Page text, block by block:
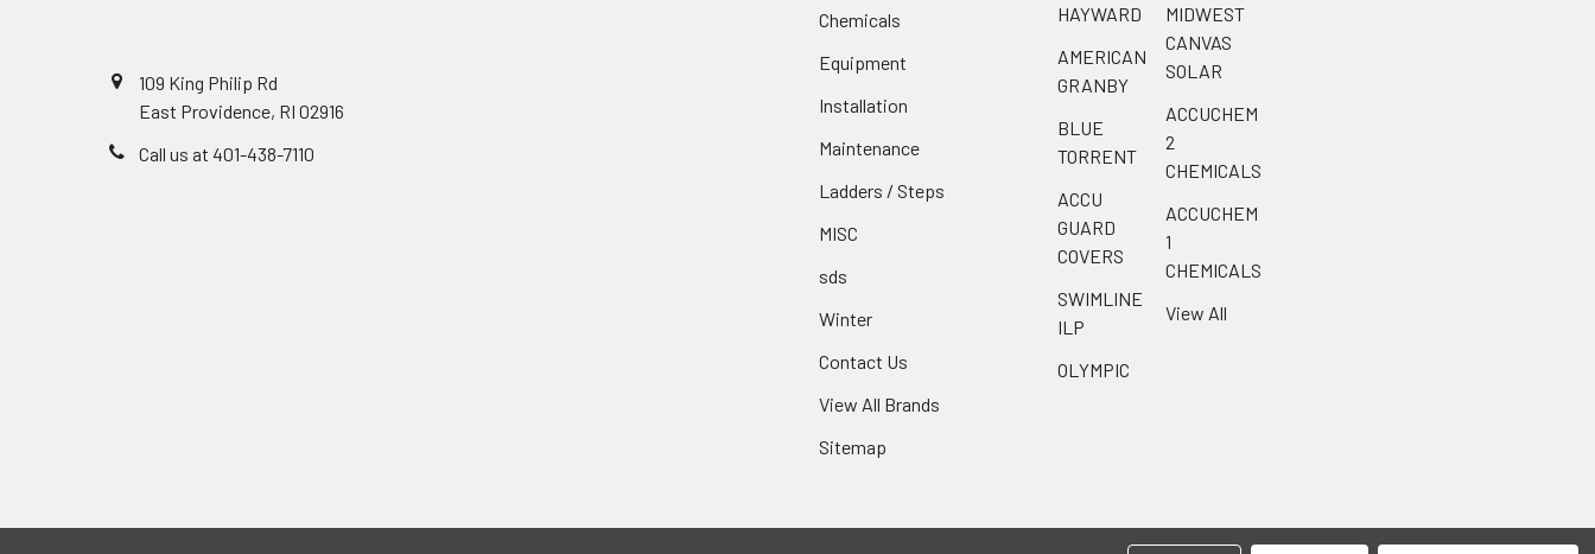
109 King Philip Rd
East Providence, RI 02916
Call us at 401-438-7110
Chemicals
Equipment
Installation
Maintenance
Ladders / Steps
MISC
sds
Winter
Contact Us
View All Brands
Sitemap
HAYWARD
AMERICAN
GRANBY
BLUE
TORRENT
ACCU
GUARD
COVERS
SWIMLINE
ILP
OLYMPIC
MIDWEST
CANVAS
SOLAR
ACCUCHEM
2
CHEMICALS
ACCUCHEM
1
CHEMICALS
View All